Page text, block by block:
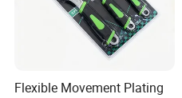
Flexible Movement Plating